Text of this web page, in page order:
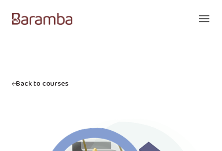
Back to courses